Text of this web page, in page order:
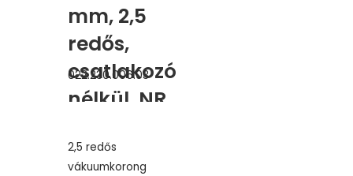
mm, 2,5
redős,
csatlakozó
nélkül, NR
022.230.006.03
2,5 redős
vákuumkorong